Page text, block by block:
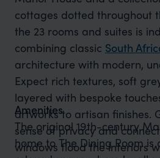
cottages dotted throughout
the 23 rooms and suites is
combining classic South
architecture with modern,
Expect rich textures, soft
layered with bespoke
artworks to artisan finishes.
sense of privacy and
windows flood the interiors
Amenities
The original 19th-century
home to The Dining Room is